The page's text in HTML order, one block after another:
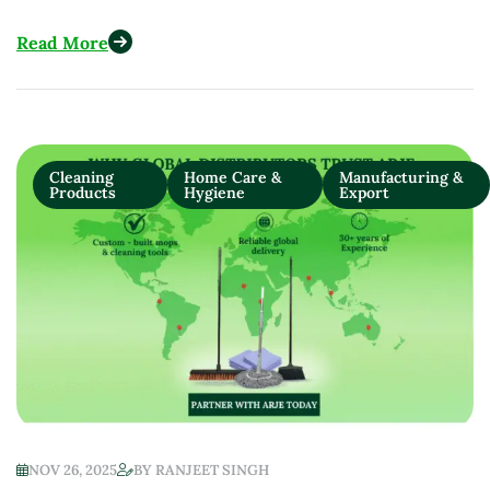
Customization
Read More
Cleaning
Products
Home Care &
Hygiene
Manufacturing &
Export
NOV 26, 2025 BYRANJEET SINGH